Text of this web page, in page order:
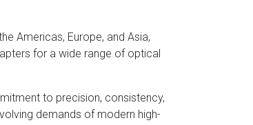
Americas, Europe, and Asia,
for a wide range of optical
to precision, consistency,
demands of modern high-